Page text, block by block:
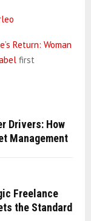
Return: Woman
first
Drivers: How
Management
Freelance
the Standard